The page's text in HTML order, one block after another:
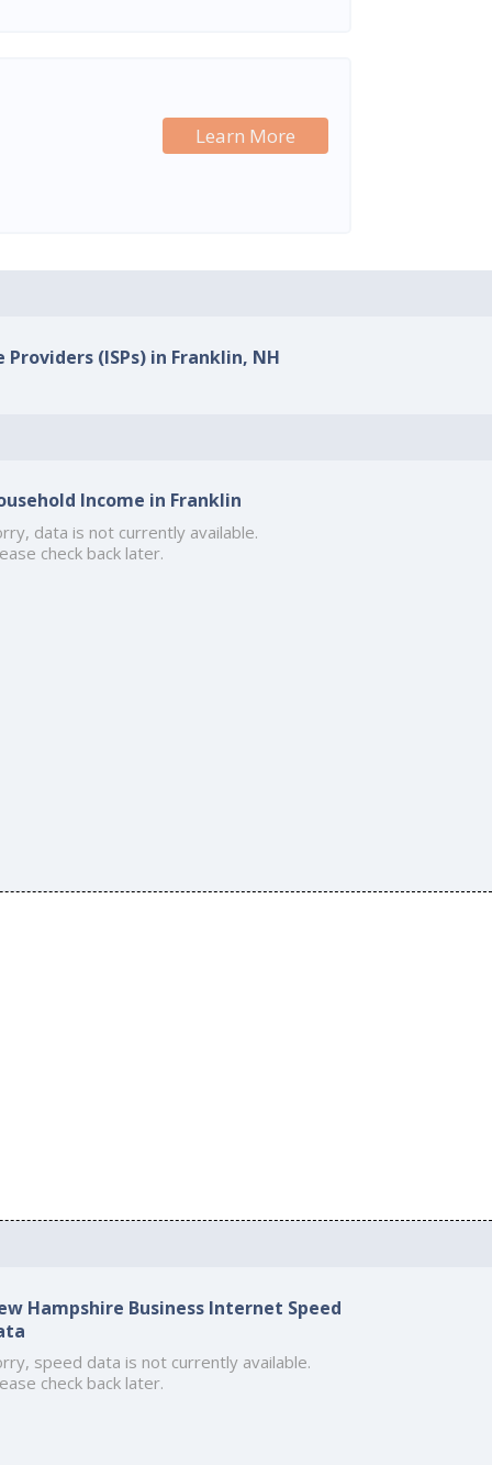
Learn More
(ISPs) in Franklin, NH
Income in Franklin
data is not currently available.
check back later.
Hampshire Business Internet Speed
speed data is not currently available.
check back later.